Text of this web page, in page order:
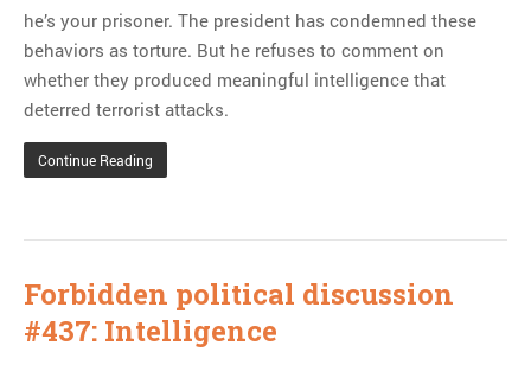
he’s your prisoner. The president has condemned these
behaviors as torture. But he refuses to comment on
whether they produced meaningful intelligence that
deterred terrorist attacks.
Continue Reading
Forbidden political discussion
#437: Intelligence